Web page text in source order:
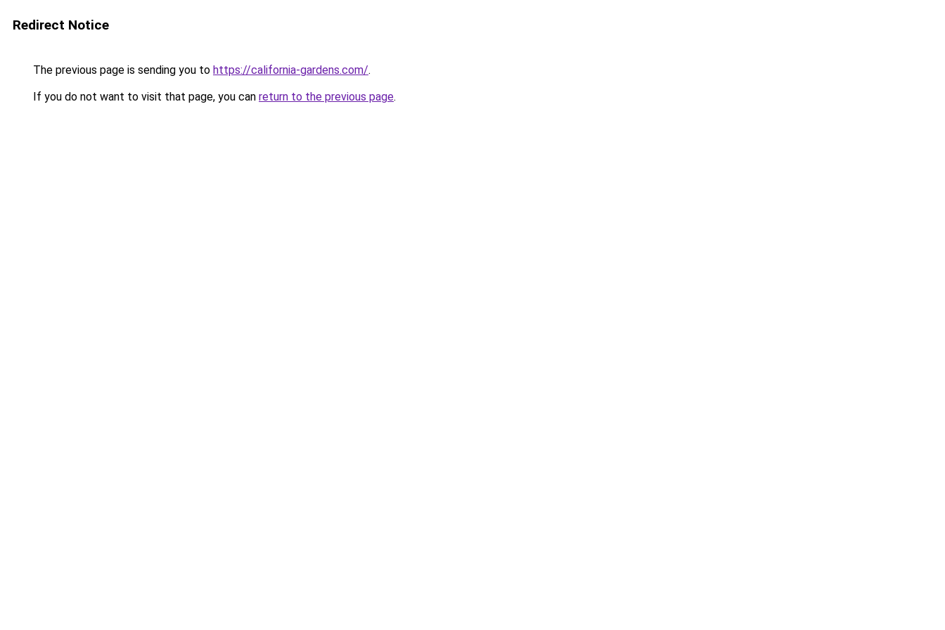
Redirect Notice
The previous page is sending you to https://california-gardens.com/.
If you do not want to visit that page, you can return to the previous page.